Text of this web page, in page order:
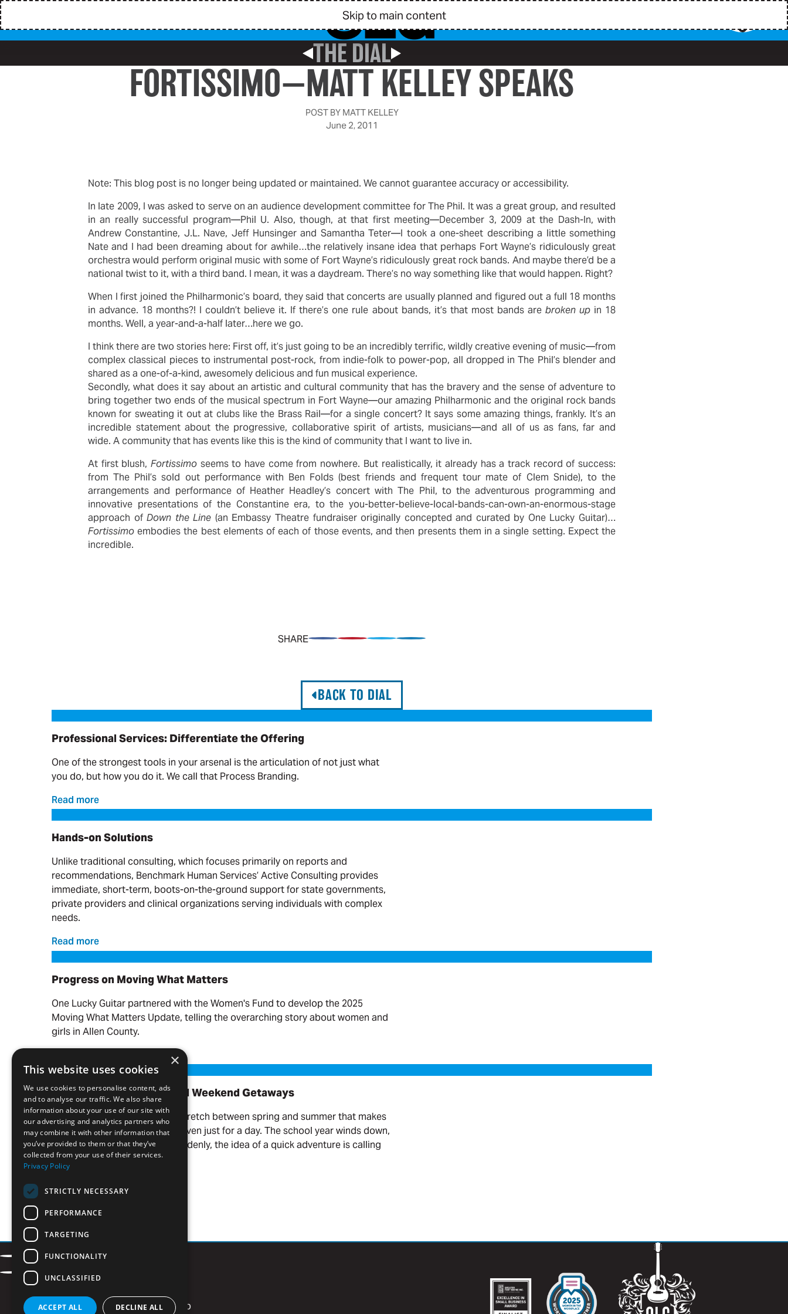
Skip to main content
Previous Post
THE DIALNext Post
FORTISSIMO—MATT KELLEY SPEAKS
POST BY MATT KELLEY
June 2, 2011
Note: This blog post is no longer being updated or maintained. We cannot guarantee accuracy or accessibility.
In late 2009, I was asked to serve on an audience development committee for The Phil. It was a great group, and resulted
in an really successful program—Phil U. Also, though, at that first meeting—December 3, 2009 at the Dash-In, with
Andrew Constantine, J.L. Nave, Jeff Hunsinger and Samantha Teter—I took a one-sheet describing a little something
Nate and I had been dreaming about for awhile…the relatively insane idea that perhaps Fort Wayne’s ridiculously great
orchestra would perform original music with some of Fort Wayne’s ridiculously great rock bands. And maybe there’d be a
national twist to it, with a third band. I mean, it was a daydream. There’s no way something like that would happen. Right?
When I first joined the Philharmonic’s board, they said that concerts are usually planned and figured out a full 18 months
in advance. 18 months?! I couldn’t believe it. If there’s one rule about bands, it’s that most bands are broken upin 18
months. Well, a year-and-a-half later…here we go.
I think there are two stories here: First off, it’s just going to be an incredibly terrific, wildly creative evening of music—from
complex classical pieces to instrumental post-rock, from indie-folk to power-pop, all dropped in The Phil’s blender and
shared as a one-of-a-kind, awesomely delicious and fun musical experience.
Secondly, what does it say about an artistic and cultural community that has the bravery and the sense of adventure to
bring together two ends of the musical spectrum in Fort Wayne—our amazing Philharmonic and the original rock bands
known for sweating it out at clubs like the Brass Rail—for a single concert? It says some amazing things, frankly. It’s an
incredible statement about the progressive, collaborative spirit of artists, musicians—and all of us as fans, far and
wide. A community that has events like this is the kind of community that I want to live in.
At first blush,Fortissimo seems to have come from nowhere. But realistically, it already has a track record of success:
from The Phil’s sold out performance with Ben Folds (best friends and frequent tour mate of Clem Snide), to the
arrangements and performance of Heather Headley’s concert with The Phil, to the adventurous programming and
innovative presentations of the Constantine era, to the you-better-believe-local-bands-can-own-an-enormous-stage
approach ofDown the Line (an Embassy Theatre fundraiser originally concepted and curated by One Lucky Guitar)…
Fortissimo embodies the best elements of each of those events, and then presents them in a single setting. Expect the
incredible.
SHARE
BACK TO DIAL
Professional Services: Differentiate the Offering
Professional Services: Differentiate the Offering
One of the strongest tools in your arsenal is the articulation of not just what
you do, but how you do it. We call that Process Branding.
Read more
Hands-on Solutions
Hands-on Solutions
Unlike traditional consulting, which focuses primarily on reports and
recommendations, Benchmark Human Services’ Active Consulting provides
immediate, short-term, boots-on-the-ground support for state governments,
private providers and clinical organizations serving individuals with complex
needs.
Read more
Progress on Moving What Matters
Progress on Moving What Matters
One Lucky Guitar partnered with the Women's Fund to develop the 2025
Moving What Matters Update, telling the overarching story about women and
girls in Allen County.
Our Favorite Day Trips and Weekend Getaways
Our Favorite Day Trips and Weekend Getaways
There’s something about the stretch between spring and summer that makes
you want to get out of town—even just for a day. The school year winds down,
the weather warms up, and suddenly, the idea of a quick adventure is calling
your name.
FacebookLinkedIn
InstagramVimeo
Contact
Newsletter Signup
×
This website uses cookies
We use cookies to personalise content, ads
and to analyse our traffic. We also share
information about your use of our site with
our advertising and analytics partners who
may combine it with other information that
you’ve provided to them or that they’ve
collected from your use of their services.
Privacy Policy
STRICTLY NECESSARY
PERFORMANCE
TARGETING
FUNCTIONALITY
UNCLASSIFIED
ACCEPT ALL DECLINE ALL